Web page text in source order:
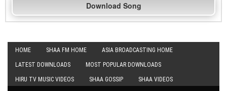
Download Song
HOME SHAA FM HOME ASIA BROADCASTING HOME
LATEST DOWNLOADS MOST POPULAR DOWNLOADS
HIRU TV MUSIC VIDEOS SHAA GOSSIP SHAA VIDEOS